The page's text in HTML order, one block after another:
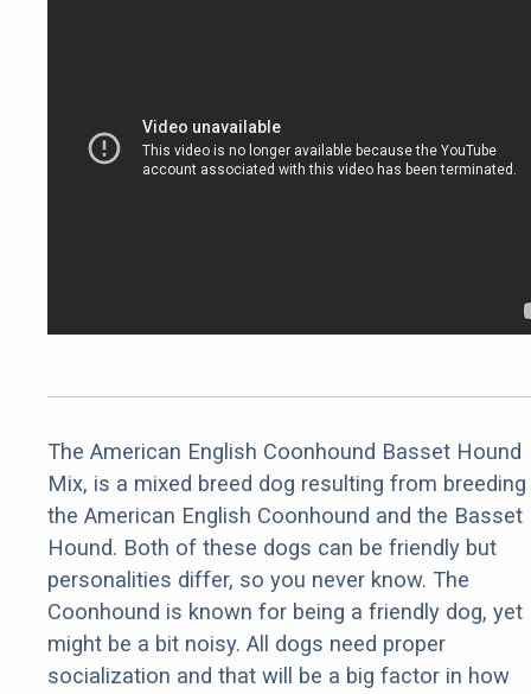
The American English Coonhound Basset Hound
Mix, is a mixed breed dog resulting from breeding
the American English Coonhound and the Basset
Hound. Both of these dogs can be friendly but
personalities differ, so you never know. The
Coonhound is known for being a friendly dog, yet
might be a bit noisy. All dogs need proper
socialization and that will be a big factor in how